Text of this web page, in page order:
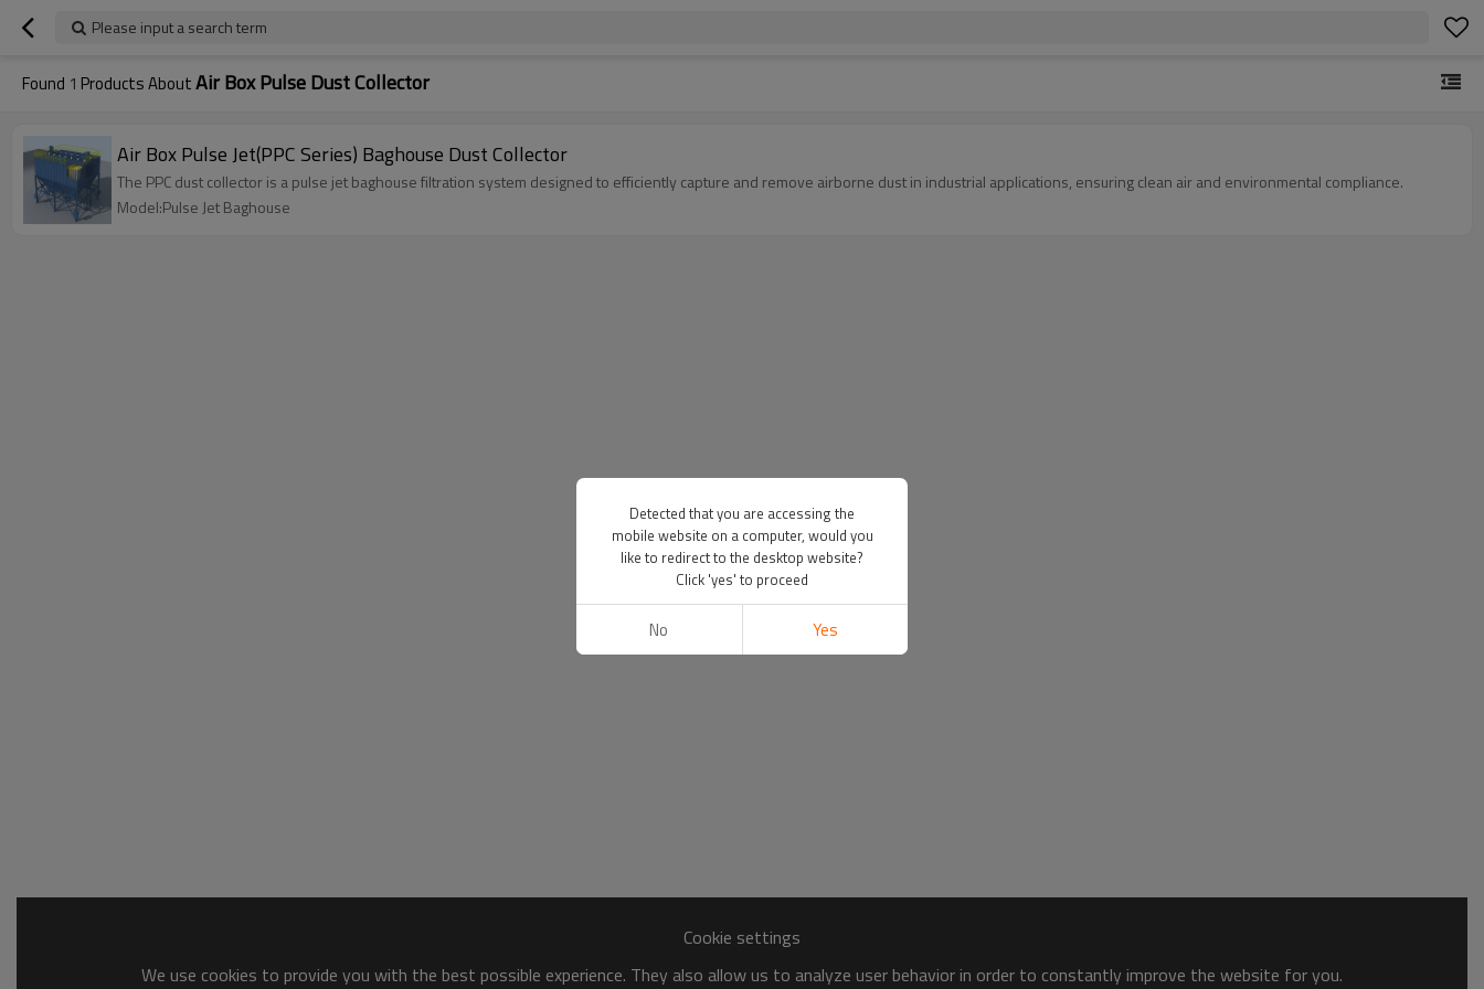
Please input a search term
Found 1 Products AboutAir Box Pulse Dust Collector
Air Box Pulse Jet(PPC Series) Baghouse Dust Collector
The PPC dust collector is a pulse jet baghouse filtration system designed to efficiently capture and remove airborne dust in industrial applications, ensuring clean air and environmental compliance.
Model:Pulse Jet Baghouse
Cookie settings
We use cookies to provide you with the best possible experience. They also allow us to analyze user behavior in order to constantly improve the website for you.
Detected that you are accessing the
mobile website on a computer, would you
like to redirect to the desktop website?
Click 'yes' to proceed
No Yes